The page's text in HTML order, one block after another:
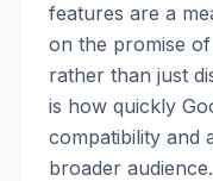
features are a
on the promise
rather than just
is how quickly
compatibility and
broader audience.